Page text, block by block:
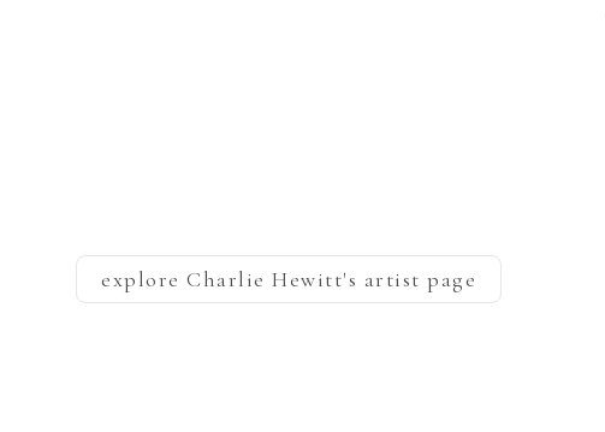
explore Charlie Hewitt's artist page